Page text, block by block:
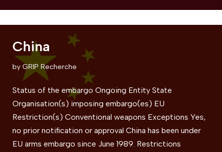
China
by GRIP Recherche
Status of the embargo Ongoing Entity State
Organisation(s) imposing embargo(es) EU
Restriction(s) Conventional weapons Exceptions Yes,
no prior notification or approval China has been under
EU arms embargo since June 1989. Restrictions